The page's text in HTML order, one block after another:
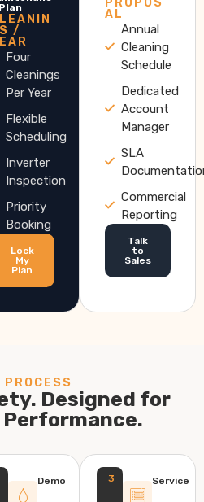
/
Four
Cleanings
Per Year
Flexible
Scheduling
Inverter
Inspection
Priority
Booking
Lock
My
Plan
AL
Annual
Cleaning
Schedule
Dedicated
Account
Manager
SLA
Commercial
Reporting
Talk
to
Sales
PROCESS
Designed for
Performance.
Demo 3 Service